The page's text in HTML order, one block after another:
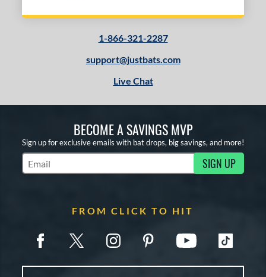
1-866-321-2287
support@justbats.com
Live Chat
BECOME A SAVINGS MVP
Sign up for exclusive emails with bat drops, big savings, and more!
Subscribe to Marketing Updates SIGN UP
FROM CLICK TO HIT